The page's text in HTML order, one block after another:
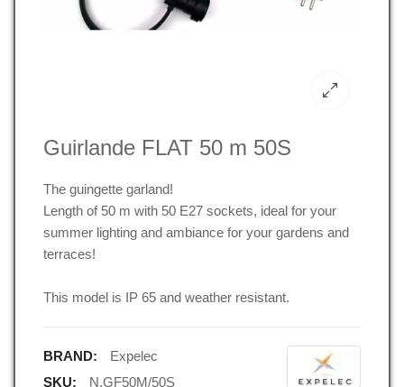
Guirlande FLAT 50 m 50S
The guingette garland!
Length of 50 m with 50 E27 sockets, ideal for your
summer lighting and ambiance for your gardens and
terraces!
This model is IP 65 and weather resistant.
BRAND:
Expelec
SKU:
N.GF50M/50S